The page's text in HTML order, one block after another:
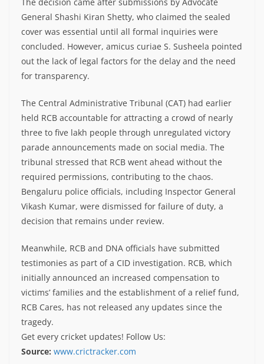
General Shashi Kiran Shetty, who claimed the sealed
cover was essential until all formal inquiries were
concluded. However, amicus curiae S. Susheela pointed
out the lack of legal factors for the delay and the need
for transparency.
The Central Administrative Tribunal (CAT) had earlier
held RCB accountable for attracting a crowd of nearly
three to five lakh people through unregulated victory
parade announcements made on social media. The
tribunal stressed that RCB went ahead without the
required permissions, contributing to the chaos.
Bengaluru police officials, including Inspector General
Vikash Kumar, were dismissed for failure of duty, a
decision that remains under review.
Meanwhile, RCB and DNA officials have submitted
testimonies as part of a CID investigation. RCB, which
initially announced an increased compensation to
victims’ families and the establishment of a relief fund,
RCB Cares, has not released any updates since the
tragedy.
Get every cricket updates! Follow Us:
Source: www.crictracker.com